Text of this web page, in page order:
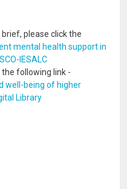
please click the
mental health support in
IESALC
following link -
well-being of higher
Library